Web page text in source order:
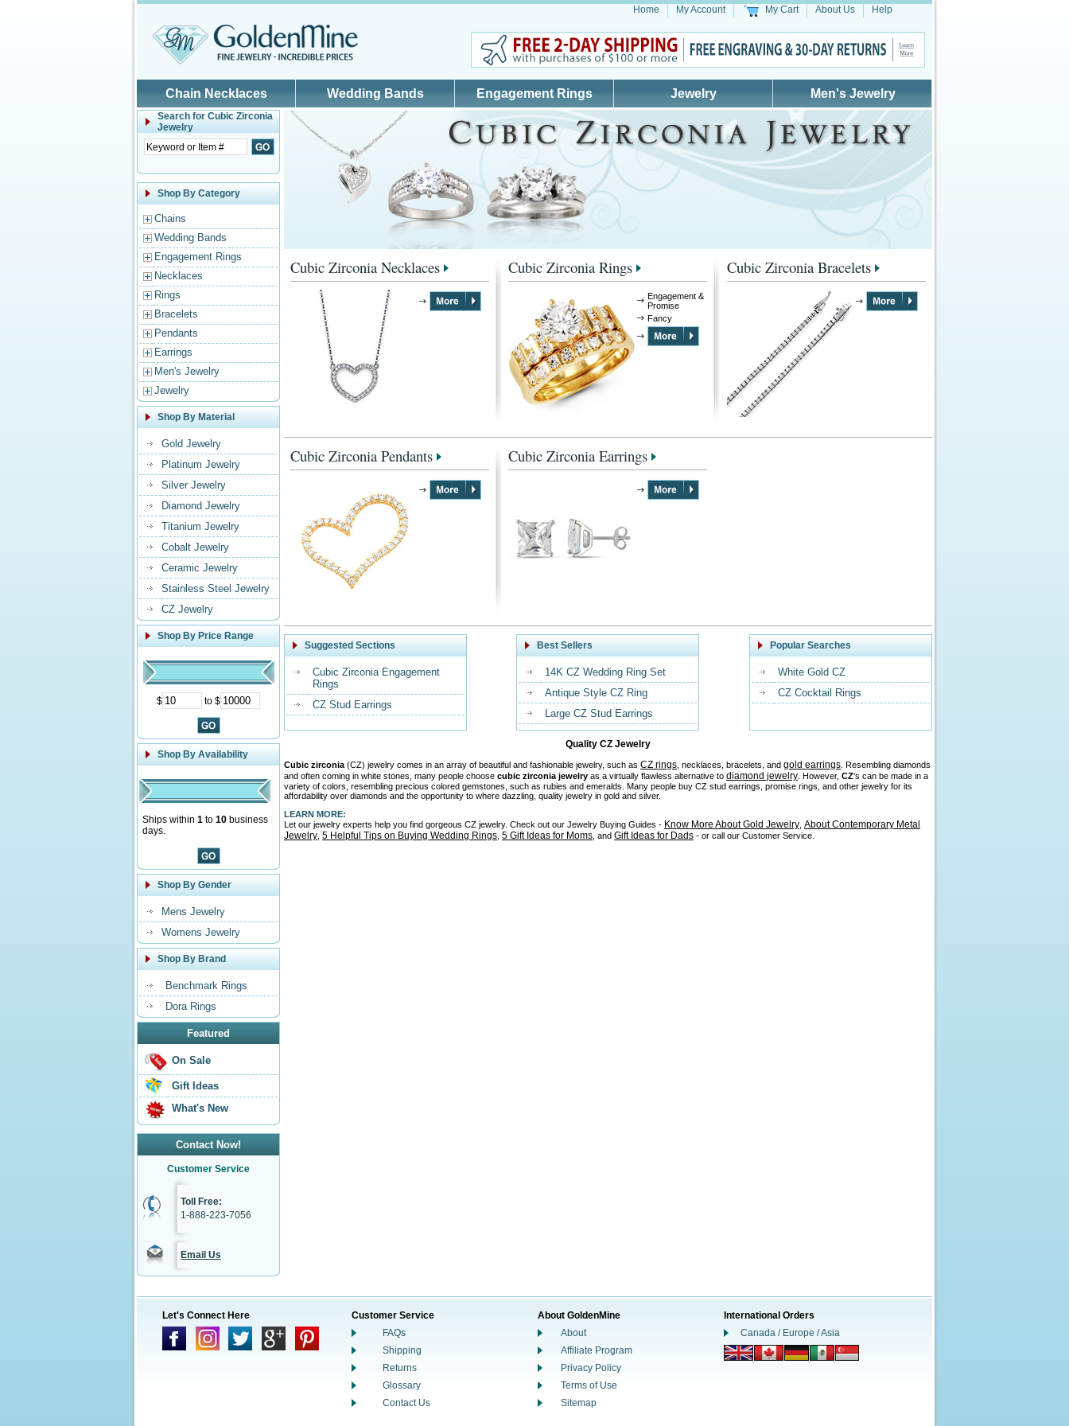
Home My Account My Cart About Us Help
Chain Necklaces Wedding Bands Engagement Rings Jewelry Men's Jewelry
Search for Cubic Zirconia
Jewelry
Shop By Category
Chains
Wedding Bands
Engagement Rings
Necklaces
Rings
Bracelets
Pendants
Earrings
Men's Jewelry
Jewelry
Shop By Material
Gold Jewelry
Platinum Jewelry
Silver Jewelry
Diamond Jewelry
Titanium Jewelry
Cobalt Jewelry
Ceramic Jewelry
Stainless Steel Jewelry
CZ Jewelry
Shop By Price Range
$ to $
Shop By Availability
Ships within 1 to 10 business
days.
Shop By Gender
Mens Jewelry
Womens Jewelry
Shop By Brand
Benchmark Rings
Dora Rings
Featured
On Sale
Gift Ideas
What's New
Contact Now!
Customer Service
Toll Free:
1-888-223-7056
Email Us
Cubic Zirconia Necklaces Cubic Zirconia Rings
Engagement &
Promise
Fancy
Cubic Zirconia Bracelets
Cubic Zirconia Pendants Cubic Zirconia Earrings
Suggested Sections
Cubic Zirconia Engagement
Rings
CZ Stud Earrings
Best Sellers
14K CZ Wedding Ring Set
Antique Style CZ Ring
Large CZ Stud Earrings
Popular Searches
White Gold CZ
CZ Cocktail Rings
Quality CZ Jewelry
Cubic zirconia(CZ) jewelry comes in an array of beautiful and fashionable jewelry, such as CZ rings, necklaces, bracelets, and gold earrings. Resembling diamonds
and often coming in white stones, many people choose cubic zirconia jewelry as a virtually flawless alternative to diamond jewelry. However, CZ's can be made in a
variety of colors, resembling precious colored gemstones, such as rubies and emeralds. Many people buy CZ stud earrings, promise rings, and other jewelry for its
affordability over diamonds and the opportunity to where dazzling, quality jewelry in gold and silver.
LEARN MORE:
Let our jewelry experts help you find gorgeous CZ jewelry. Check out our Jewelry Buying Guides - Know More About Gold Jewelry About Contemporary Metal
Jewelry 5 Helpful Tips on Buying Wedding Rings 5 Gift Ideas for Moms , and Gift Ideas for Dads - or call our Customer Service.
Let's Connect Here
Customer Service
FAQs
Shipping
Returns
Glossary
Contact Us
About GoldenMine
About
Affiliate Program
Privacy Policy
Terms of Use
Sitemap
International Orders
Canada / Europe / Asia